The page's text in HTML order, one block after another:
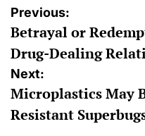
Post
navigation
Previous:
Betrayal or
Drug-Dealing
Next:
Microplastics May
Resistant